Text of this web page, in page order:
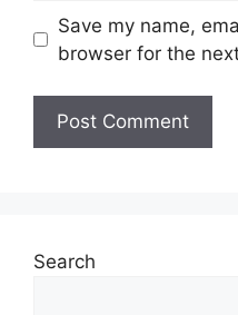
Save my name,
browser for the
Search